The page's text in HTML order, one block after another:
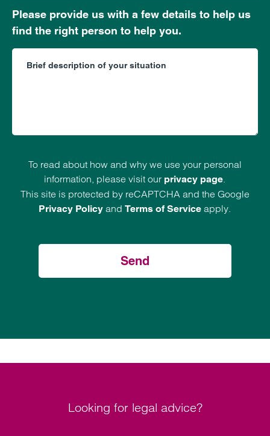
Please provide us with a few details to help us
find the right person to help you.
To read about how and why we use your personal
information, please visit our privacy page.
This site is protected by reCAPTCHA and the Google
Privacy Policy andTerms of Service apply.
Send
Looking for legal advice?